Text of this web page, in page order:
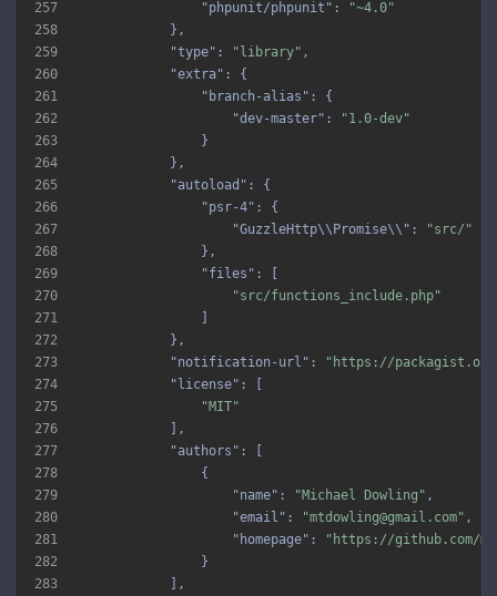
257
258
259
260
261
262
263
264
265
266
267
268
269
270
271
272
273
274
275
276
277
278
279
280
281
282
283
"phpunit/phpunit" :
"~4.0"
"type" : "library"
"extra"
"branch-alias"
"dev-master" :
"1.0-dev"
"autoload"
"psr-4"
"GuzzleHttp\\Promise\\" :
"src/"
"files"
"src/functions_include.php"
"notification-url" :
"https://
"license"
"MIT"
"authors"
"name" : "Michael Dowling"
"email" : "mtdowling@gmail.com"
"homepage" :
"https://github.com/